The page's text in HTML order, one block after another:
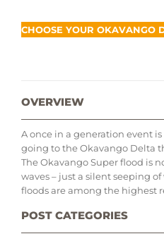
OVERVIEW
A once in a generation event
going to the Okavango Delta
The Okavango Super flood is
waves – just a silent seeping
floods are among the highest
POST CATEGORIES
CHOOSE YOUR OKAVANGO